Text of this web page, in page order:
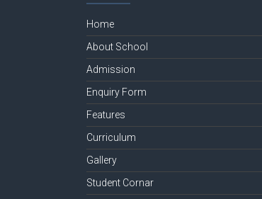
Home
About School
Admission
Enquiry Form
Features
Curriculum
Gallery
Student Cornar